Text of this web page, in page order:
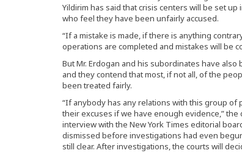
Yildirim has said that crisis centers will be set
who feel they have been unfairly accused.
“If a mistake is made, if there is anything
operations are completed and mistakes will be
But Mr. Erdogan and his subordinates have
and they contend that most, if not all, of the
been treated fairly.
“If anybody has any relations with this group of
their excuses if we have enough evidence,”
interview with the New York Times editorial
dismissed before investigations had even
still clear. After investigations, the courts will